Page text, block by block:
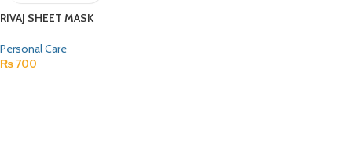
RIVAJ SHEET MASK
Personal Care
₨ 700